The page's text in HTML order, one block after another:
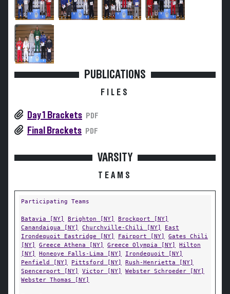
PUBLICATIONS
FILES
Day 1 Brackets PDF
Final Brackets PDF
VARSITY
TEAMS
Participating Teams
Batavia [NY] Brighton [NY]
Brockport [NY]
Canandaigua [NY]
Churchville-Chili [NY]
East
Irondequoit Eastridge [NY]
Fairport [NY]
Gates Chili
[NY]
Greece Athena [NY] Greece Olympia [NY]
Hilton
[NY]
Honeoye Falls-Lima [NY]
Irondequoit [NY]
Penfield [NY]
Pittsford [NY]
Rush-Henrietta [NY]
Spencerport [NY]
Victor [NY]
Webster Schroeder [NY]
Webster Thomas [NY]